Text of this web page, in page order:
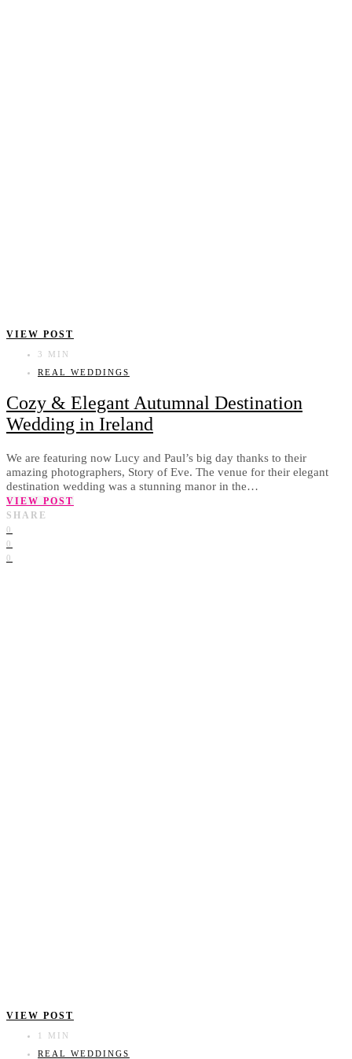
VIEW POST
3 MIN
REAL WEDDINGS
Cozy & Elegant Autumnal Destination
Wedding in Ireland
We are featuring now Lucy and Paul’s big day thanks to their
amazing photographers, Story of Eve. The venue for their elegant
destination wedding was a stunning manor in the…
VIEW POST
SHARE
0
0
0
VIEW POST
1 MIN
REAL WEDDINGS